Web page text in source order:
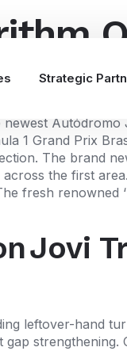
Strategic
1 Grand Prix
The brand
the first
fresh renowned
Jovi
leftover-hand
strengthening.